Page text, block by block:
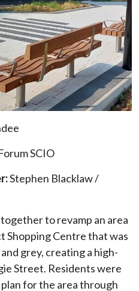
SCIO
Stephen Blacklaw /
to revamp an area
Centre that was
grey, creating a high-
Street. Residents were
for the area through